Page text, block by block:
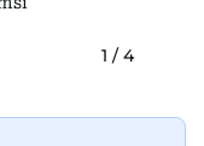
1 /4